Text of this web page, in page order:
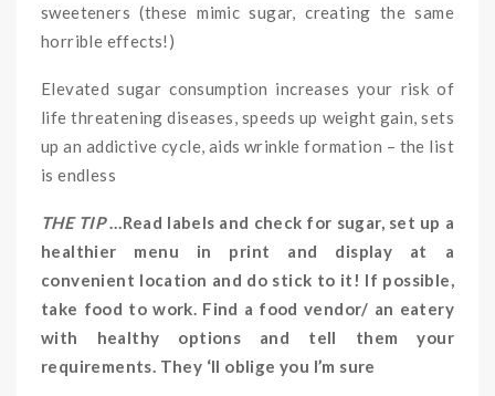
sweeteners (these mimic sugar, creating the same
horrible effects!)
Elevated sugar consumption increases your risk of
life threatening diseases, speeds up weight gain, sets
up an addictive cycle, aids wrinkle formation – the list
is endless
THE TIP…Read labels and check for sugar, set up a
healthier menu in print and display at a
convenient location and do stick to it! If possible,
take food to work. Find a food vendor/ an eatery
with healthy options and tell them your
requirements. They ‘ll oblige you I’m sure